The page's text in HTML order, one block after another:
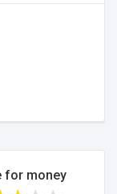
for money